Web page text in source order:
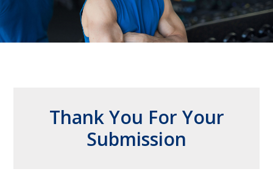
Thank You For Your
Submission